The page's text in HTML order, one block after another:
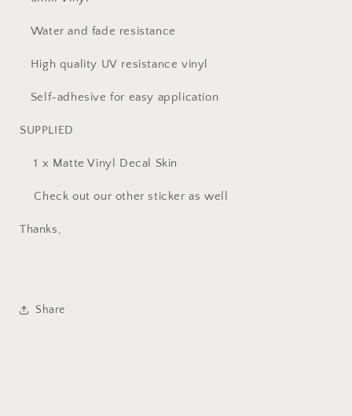
Water and fade resistance
High quality UV resistance vinyl
Self-adhesive for easy application
SUPPLIED
1 x Matte Vinyl Decal Skin
Check out our other sticker as well
Thanks,
Share